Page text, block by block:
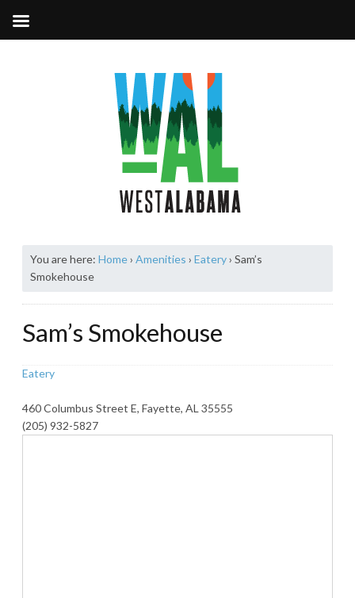
You are here: Home› Amenities › Eatery› Sam’s
Smokehouse
Sam’s Smokehouse
Eatery
460 Columbus Street E, Fayette, AL 35555
(205) 932-5827